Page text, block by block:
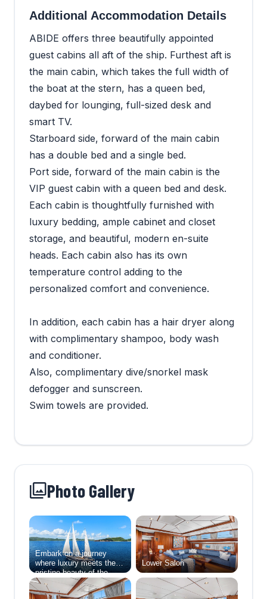
Additional Accommodation Details
ABIDE offers three beautifully appointed
guest cabins all aft of the ship. Furthest aft is
the main cabin, which takes the full width of
the boat at the stern, has a queen bed,
daybed for lounging, full-sized desk and
smart TV.
Starboard side, forward of the main cabin
has a double bed and a single bed.
Port side, forward of the main cabin is the
VIP guest cabin with a queen bed and desk.
Each cabin is thoughtfully furnished with
luxury bedding, ample cabinet and closet
storage, and beautiful, modern en-suite
heads. Each cabin also has its own
temperature control adding to the
personalized comfort and convenience.
In addition, each cabin has a hair dryer along
with complimentary shampoo, body wash
and conditioner.
Also, complimentary dive/snorkel mask
defogger and sunscreen.
Swim towels are provided.
Photo Gallery
Embark on a journey
where luxury meets the
pristine beauty of the
natural world aboard
Abide, a 138-foot sailing
Lower Salon